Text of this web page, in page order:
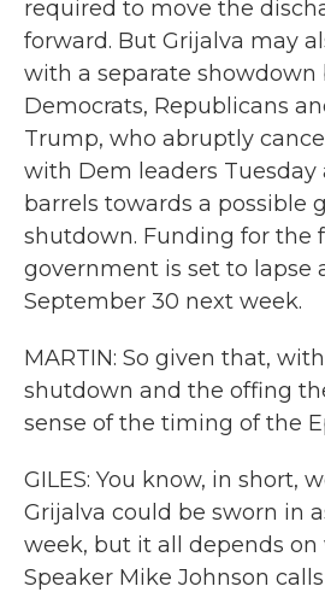
required to move the
forward. But Grijalva may
with a separate showdown
Democrats, Republicans
Trump, who abruptly
with Dem leaders Tuesday
barrels towards a possible
shutdown. Funding for the
government is set to lapse
September 30 next week.
MARTIN: So given that,
shutdown and the offing
sense of the timing of the
GILES: You know, in short,
Grijalva could be sworn in
week, but it all depends on
Speaker Mike Johnson